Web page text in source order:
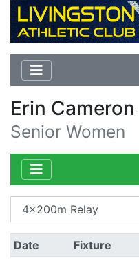
Erin Cameron
Senior Women
Date Fixture